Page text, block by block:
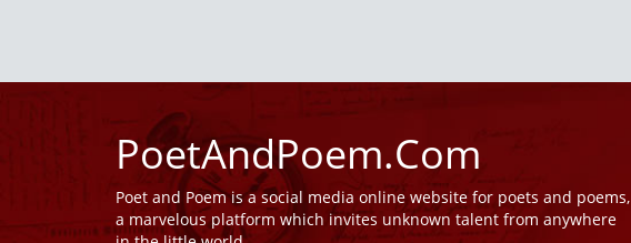
PoetAndPoem.Com
Poet and Poem is a social media online website for poets and poems,
a marvelous platform which invites unknown talent from anywhere